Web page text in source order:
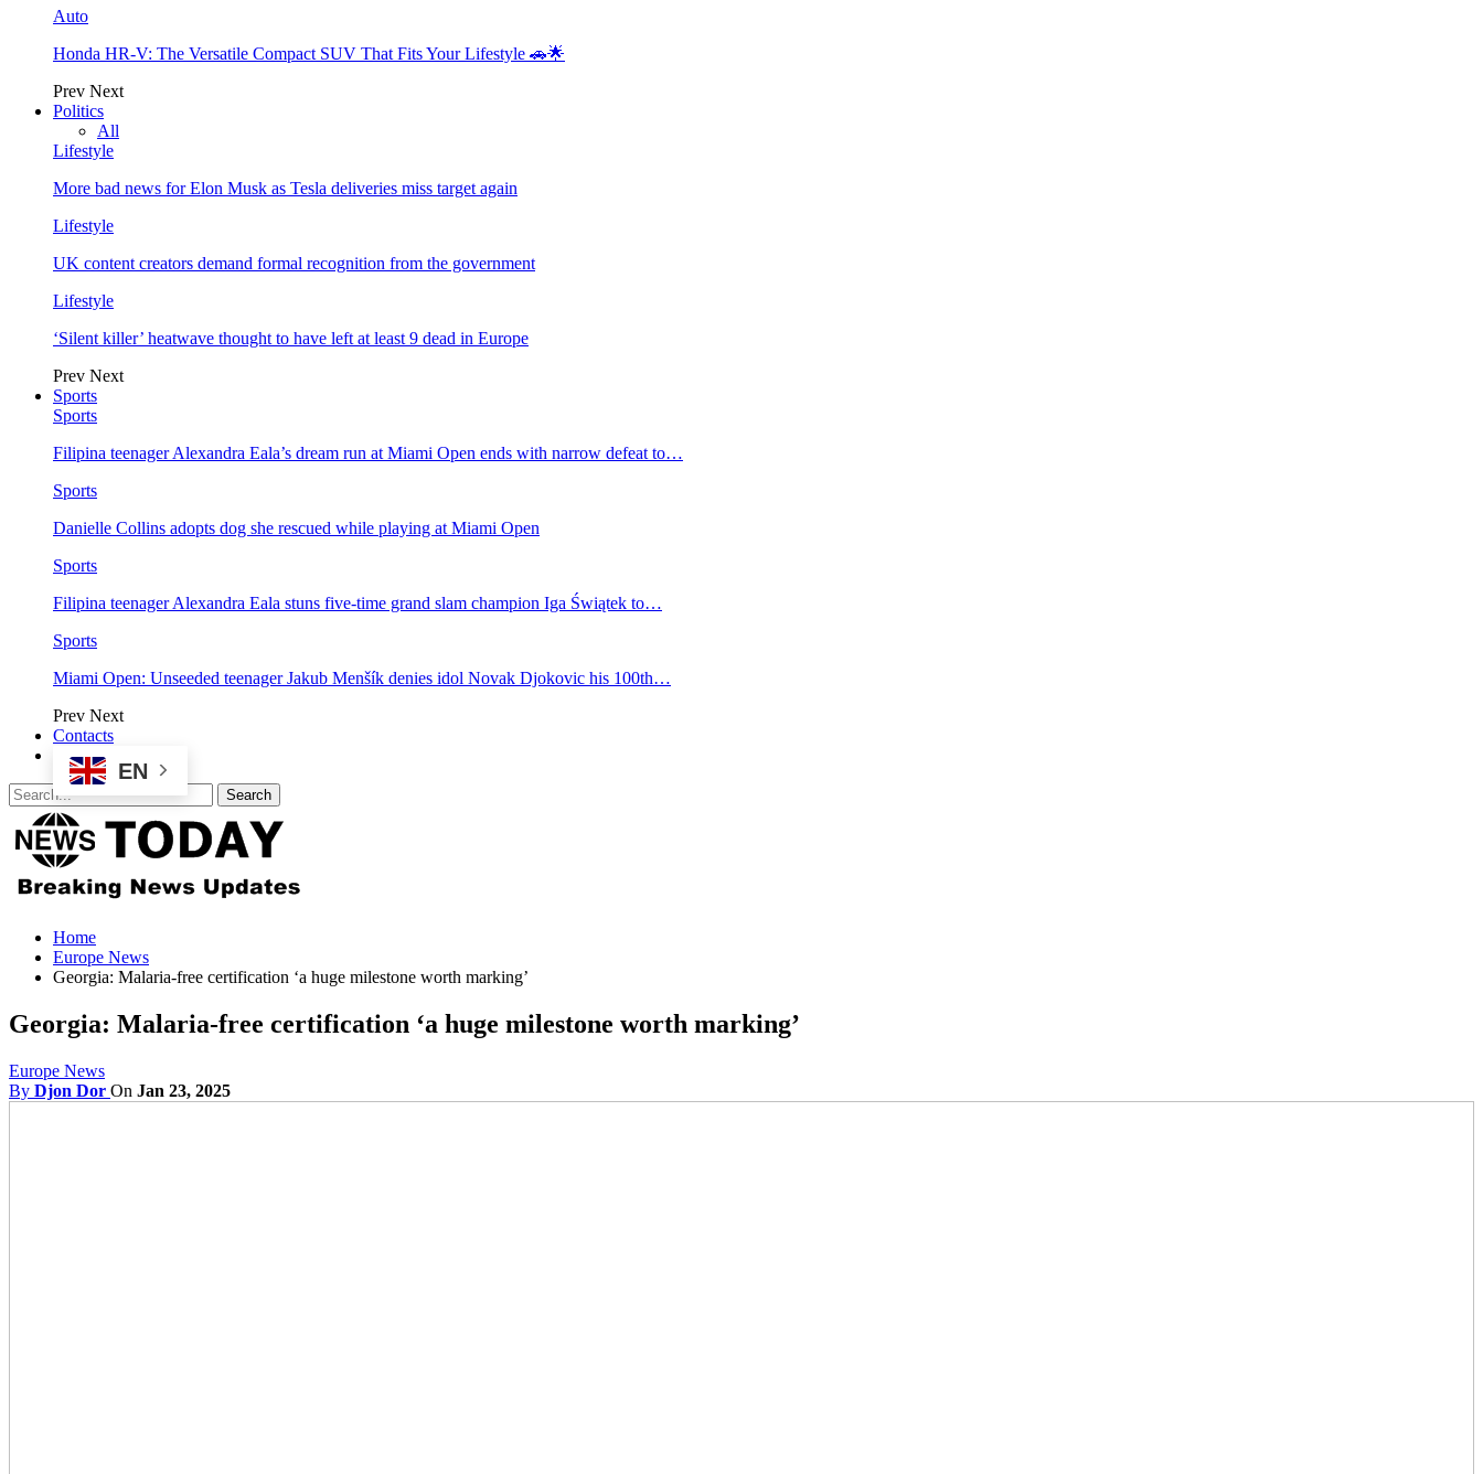
Auto
Honda HR-V: The Versatile Compact SUV That Fits Your Lifestyle 🚗🌟
Prev Next
Politics
All
Lifestyle
More bad news for Elon Musk as Tesla deliveries miss target again
Lifestyle
UK content creators demand formal recognition from the government
Lifestyle
‘Silent killer’ heatwave thought to have left at least 9 dead in Europe
Prev Next
Sports
Sports
Filipina teenager Alexandra Eala’s dream run at Miami Open ends with narrow defeat to…
Sports
Danielle Collins adopts dog she rescued while playing at Miami Open
Sports
Filipina teenager Alexandra Eala stuns five-time grand slam champion Iga Świątek to…
Sports
Miami Open: Unseeded teenager Jakub Menšík denies idol Novak Djokovic his 100th…
Prev Next
Contacts
EN
Home
Europe News
Georgia: Malaria-free certification ‘a huge milestone worth marking’
Georgia: Malaria-free certification ‘a huge milestone worth marking’
Europe News
By Djon Dor On Jan 23, 2025